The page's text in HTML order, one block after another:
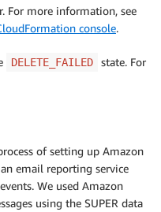
For more information, see
console.
DELETE_FAILED
state. For
of setting up Amazon
email reporting service
We used Amazon
using the SUPER data